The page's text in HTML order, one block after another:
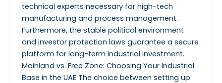
technical experts necessary for high-tech
manufacturing and process management.
Furthermore, the stable political environment
and investor protection laws guarantee a secure
platform for long-term industrial investment.
Mainland vs. Free Zone: Choosing Your Industrial
Base in the UAE The choice between setting up